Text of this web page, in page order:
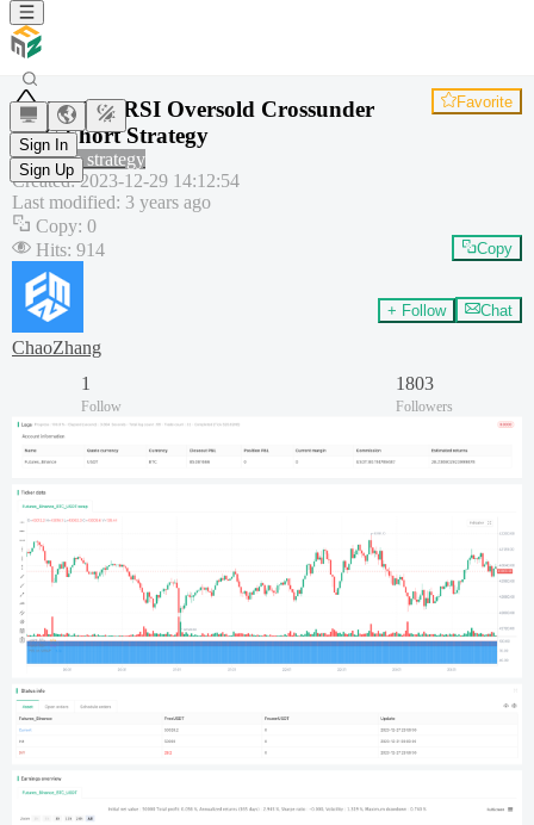
Sign In
Sign Up
VWAP-RSI Oversold Crossunder
BTC Short Strategy
Favorite
Common strategy
Created:2023-12-29 14:12:54
Last modified: 3 years ago
Copy: 0
Hits: 914 Copy
ChaoZhang
+ Follow Chat
1
Follow
1803
Followers